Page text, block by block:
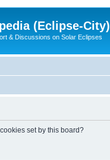
(Eclipse-City)
& Discussions on Solar Eclipses
set by this board?